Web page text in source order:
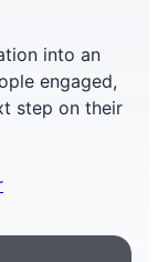
into an
engaged,
step on their